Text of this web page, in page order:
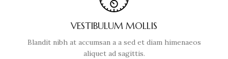
VESTIBULUM MOLLIS
Blandit nibh at accumsan a a sed et diam himenaeos
aliquet ad sagittis.